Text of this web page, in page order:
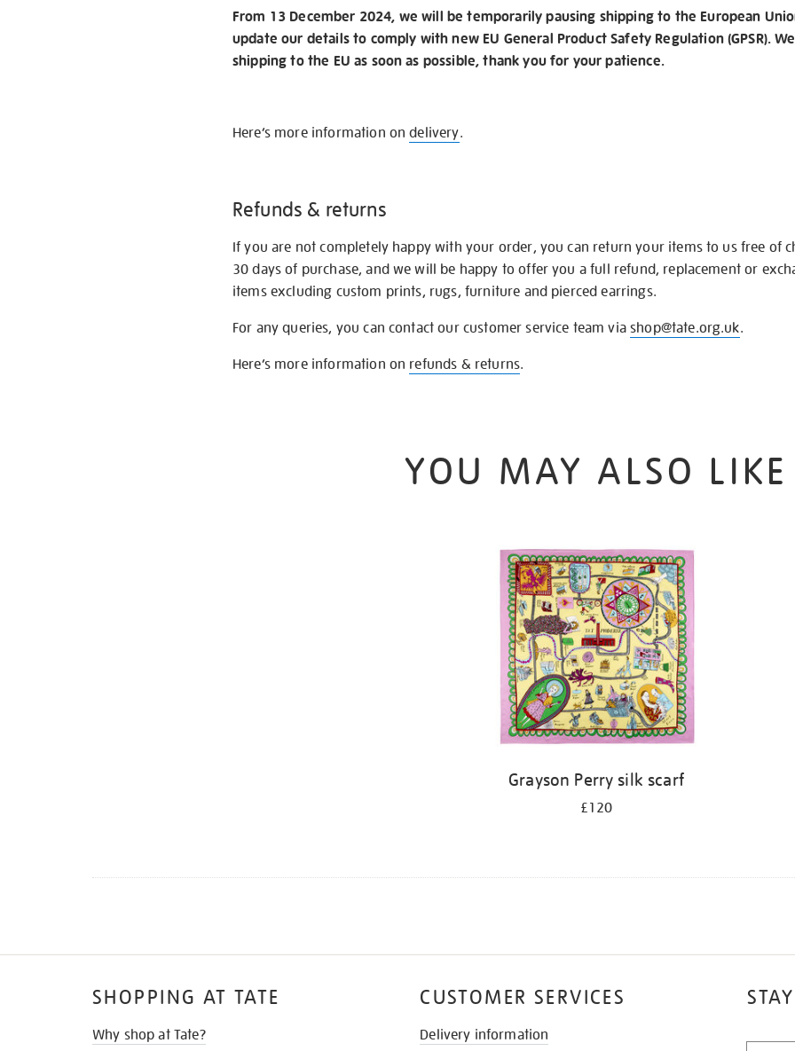
From 13 December 2024, we will be temporarily pausing shipping to the European
update our details to comply with new EU General Product Safety Regulation (GPSR).
shipping to the EU as soon as possible, thank you for your patience.
Here’s more information ondelivery.
Refunds & returns
If you are not completely happy with your order, you can return your items to us free of
30 days of purchase, and we will be happy to offer you a full refund, replacement or
items excluding custom prints, rugs, furniture and pierced earrings.
For any queries, you can contact our customer service team viashop@tate.org.uk.
Here’s more information on refunds & returns.
YOU MAY ALSO LIKE
Grayson Perry silk scarf
£120
SHOPPING AT TATE
Why shop at Tate?
CUSTOMER SERVICES
Delivery information